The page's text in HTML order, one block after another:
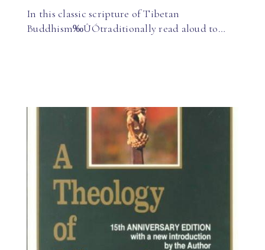
In this classic scripture of Tibetan
Buddhism‰ÛÓtraditionally read aloud to…